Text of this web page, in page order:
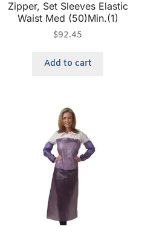
Zipper, Set Sleeves Elastic
Waist Med (50)Min.(1)
$92.45
Add to cart